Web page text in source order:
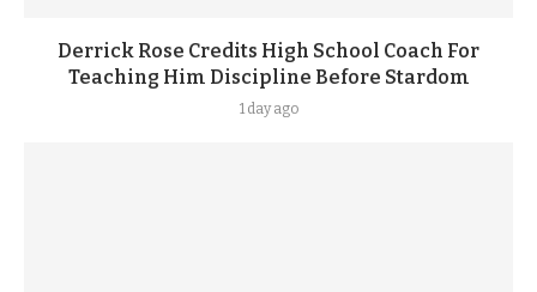
Derrick Rose Credits High School Coach For
Teaching Him Discipline Before Stardom
1 day ago